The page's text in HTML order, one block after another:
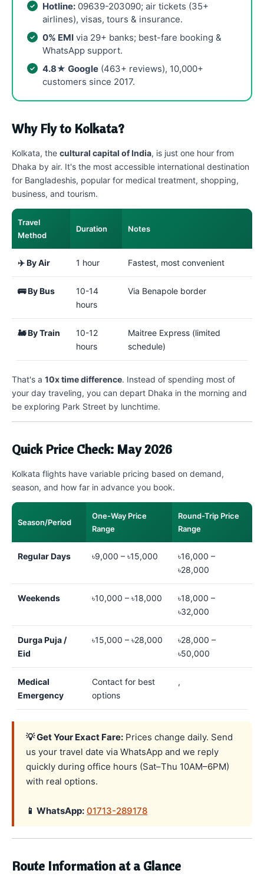
Hotline: 09639-203090; air tickets (35+
airlines), visas, tours & insurance.
0% EMI via 29+ banks; best-fare booking &
WhatsApp support.
4.8★ Google (463+ reviews), 10,000+
customers since 2017.
Why Fly to Kolkata?
Kolkata, the cultural capital of India, is just one hour from
Dhaka by air. It's the most accessible international destination
for Bangladeshis, popular for medical treatment, shopping,
business, and tourism.
Travel
Method
Duration Notes
✈️ By Air 1 hour Fastest, most convenient
🚌 By Bus
10-14
hours
Via Benapole border
🚂 By Train
10-12
hours
Maitree Express (limited
schedule)
That's a 10x time difference. Instead of spending most of
your day traveling, you can depart Dhaka in the morning and
be exploring Park Street by lunchtime.
Quick Price Check: May 2026
Kolkata flights have variable pricing based on demand,
season, and how far in advance you book.
Season/Period
One-Way Price
Range
Round-Trip Price
Range
Regular Days ৳9,000 – ৳15,000
৳16,000 –
৳28,000
Weekends ৳10,000 – ৳18,000
৳18,000 –
৳32,000
Durga Puja /
Eid
৳15,000 – ৳28,000
৳28,000 –
৳50,000
Medical
Emergency
Contact for best
options
,
💡 Get Your Exact Fare: Prices change daily. Send
us your travel date via WhatsApp and we reply
quickly during office hours (Sat–Thu 10AM–6PM)
with real options.
📱 WhatsApp: 01713-289178
Route Information at a Glance